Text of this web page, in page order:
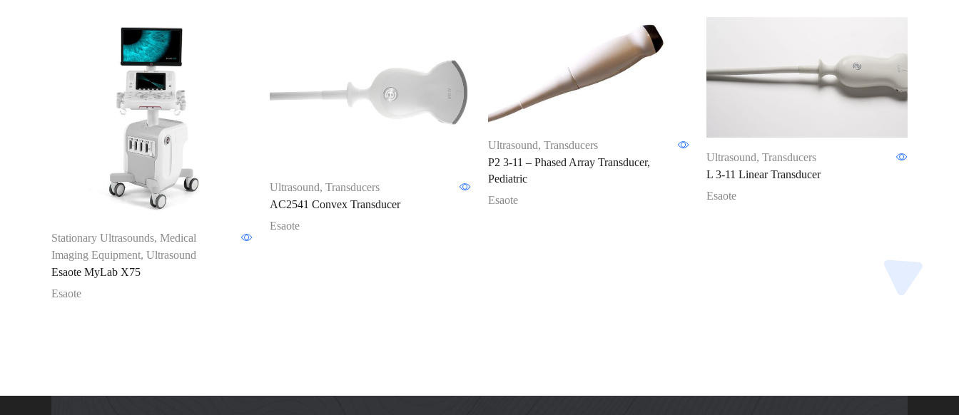
Stationary Ultrasounds, Medical
Imaging Equipment, Ultrasound
Esaote MyLab X75
Esaote
Ultrasound, Transducers
AC2541 Convex Transducer
Esaote
Ultrasound, Transducers
P2 3-11 – Phased Array Transducer,
Pediatric
Esaote
Ultrasound, Transducers
L 3-11 Linear Transducer
Esaote